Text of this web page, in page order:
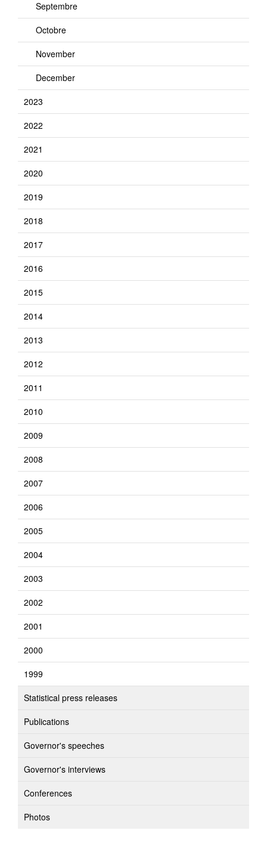
Septembre
Octobre
November
December
2023
2022
2021
2020
2019
2018
2017
2016
2015
2014
2013
2012
2011
2010
2009
2008
2007
2006
2005
2004
2003
2002
2001
2000
1999
Statistical press releases
Publications
Governor's speeches
Governor's interviews
Conferences
Photos